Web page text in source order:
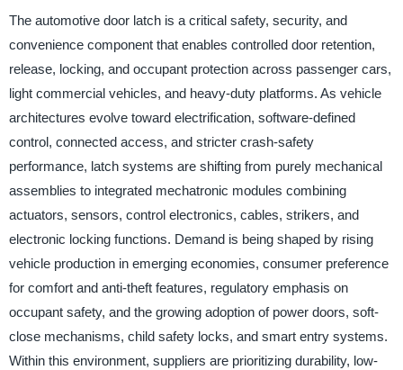
The automotive door latch is a critical safety, security, and
convenience component that enables controlled door retention,
release, locking, and occupant protection across passenger cars,
light commercial vehicles, and heavy-duty platforms. As vehicle
architectures evolve toward electrification, software-defined
control, connected access, and stricter crash-safety
performance, latch systems are shifting from purely mechanical
assemblies to integrated mechatronic modules combining
actuators, sensors, control electronics, cables, strikers, and
electronic locking functions. Demand is being shaped by rising
vehicle production in emerging economies, consumer preference
for comfort and anti-theft features, regulatory emphasis on
occupant safety, and the growing adoption of power doors, soft-
close mechanisms, child safety locks, and smart entry systems.
Within this environment, suppliers are prioritizing durability, low-